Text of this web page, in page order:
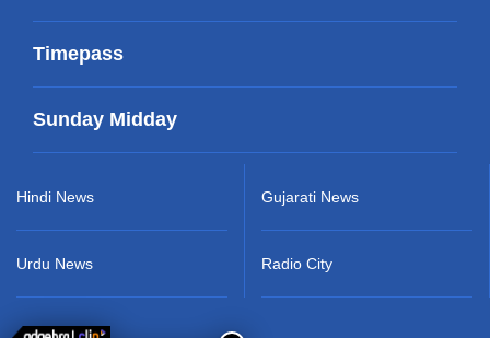
Timepass
Sunday Midday
Hindi News
Urdu News
Gujarati News
Radio City